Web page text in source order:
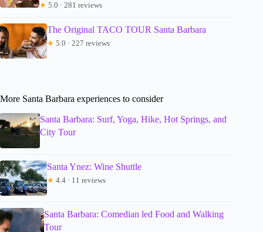
★ 5.0 · 281 reviews
The Original TACO TOUR Santa Barbara
★ 5.0 · 227 reviews
More Santa Barbara experiences to consider
Santa Barbara: Surf, Yoga, Hike, Hot Springs, and
City Tour
Santa Ynez: Wine Shuttle
★ 4.4 · 11 reviews
Santa Barbara: Comedian led Food and Walking
Tour